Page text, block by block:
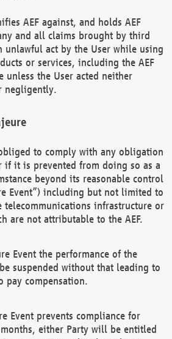
AEF against, and holds AEF
and all claims brought by third
unlawful act by the User while using
or services, including the AEF
unless the User acted neither
negligently.
to comply with any obligation
if it is prevented from doing so as a
beyond its reasonable control
Event”) including but not limited to
infrastructure or
are not attributable to the AEF.
Event the performance of the
suspended without that leading to
pay compensation.
Event prevents compliance for
either Party will be entitled